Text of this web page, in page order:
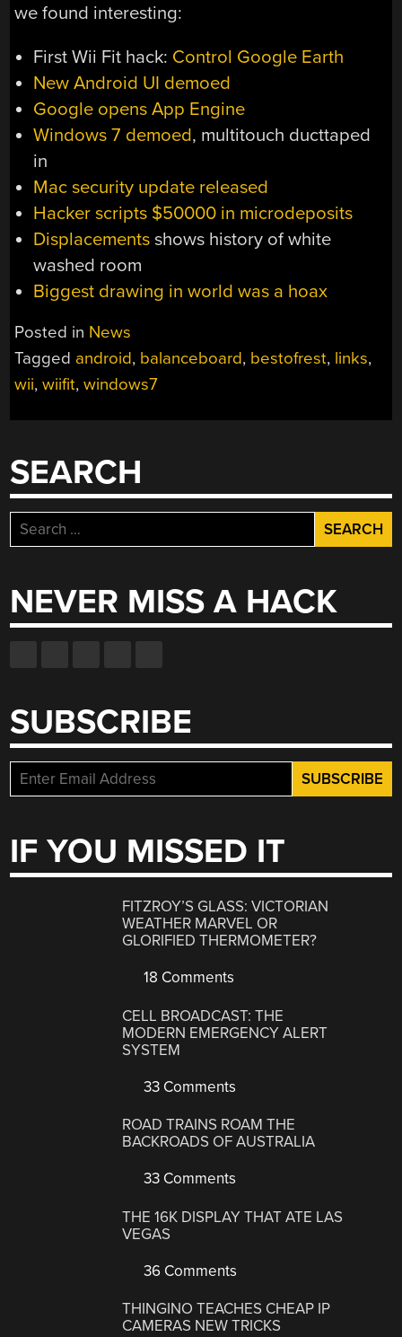
we found interesting:
First Wii Fit hack: Control Google Earth
New Android UI demoed
Google opens App Engine
Windows 7 demoed, multitouch ducttaped
in
Mac security update released
Hacker scripts $50000 in microdeposits
Displacementsshows history of white
washed room
Biggest drawing in world was a hoax
Posted in News
Tagged android, balanceboard, bestofrest, links,
wii,wiifit,windows7
SEARCH
Search
for:
NEVER MISS A HACK
SUBSCRIBE
IF YOU MISSED IT
FITZROY’S GLASS: VICTORIAN
WEATHER MARVEL OR
GLORIFIED THERMOMETER?
18 Comments
CELL BROADCAST: THE
MODERN EMERGENCY ALERT
SYSTEM
33 Comments
ROAD TRAINS ROAM THE
BACKROADS OF AUSTRALIA
33 Comments
THE 16K DISPLAY THAT ATE LAS
VEGAS
36 Comments
THINGINO TEACHES CHEAP IP
CAMERAS NEW TRICKS